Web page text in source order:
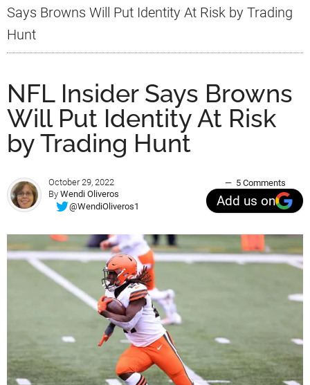
Says Browns Will Put Identity At Risk by Trading
Hunt
NFL Insider Says Browns
Will Put Identity At Risk
by Trading Hunt
October 29, 2022
By Wendi Oliveros
@WendiOliveros1
5 Comments
Add us on